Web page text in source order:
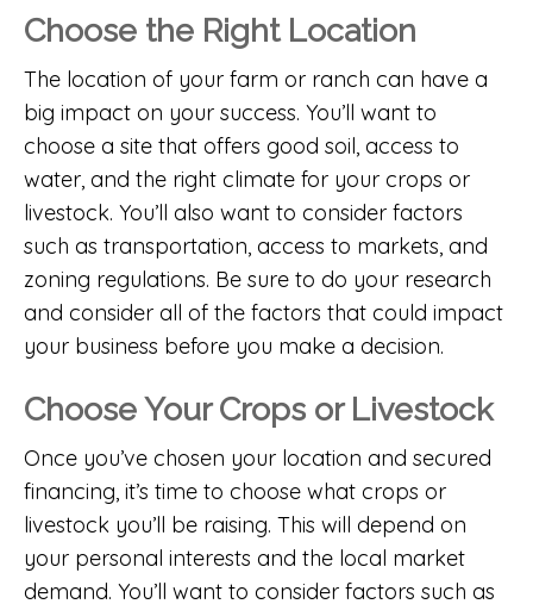
Choose the Right Location
The location of your farm or ranch can have a
big impact on your success. You’ll want to
choose a site that offers good soil, access to
water, and the right climate for your crops or
livestock. You’ll also want to consider factors
such as transportation, access to markets, and
zoning regulations. Be sure to do your research
and consider all of the factors that could impact
your business before you make a decision.
Choose Your Crops or Livestock
Once you’ve chosen your location and secured
financing, it’s time to choose what crops or
livestock you’ll be raising. This will depend on
your personal interests and the local market
demand. You’ll want to consider factors such as